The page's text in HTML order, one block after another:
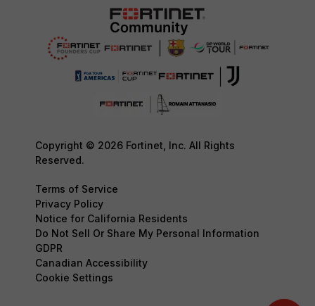
Copyright © 2026 Fortinet, Inc. All Rights
Reserved.
Terms of Service
Privacy Policy
Notice for California Residents
Do Not Sell Or Share My Personal Information
GDPR
Canadian Accessibility
Cookie Settings